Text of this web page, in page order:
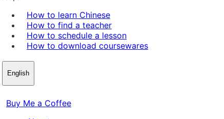
How to learn Chinese
How to find a teacher
How to schedule a lesson
How to download coursewares
English
Buy Me a Coffee